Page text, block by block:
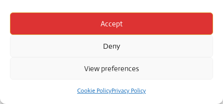
Accept
Deny
View preferences
Cookie PolicyPrivacy Policy